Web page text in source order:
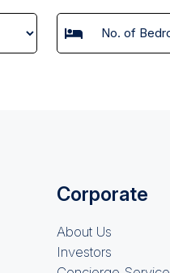
Corporate
About Us
Investors